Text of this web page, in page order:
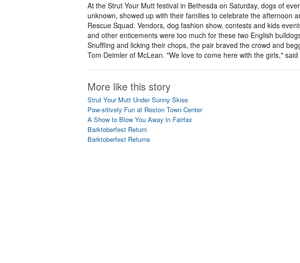
At the Strut Your Mutt festival in Bethesda on Saturday, dogs of
unknown, showed up with their families to celebrate the afternoon
Rescue Squad. Vendors, dog fashion show, contests and kids
and other enticements were too much for these two English
Snuffling and licking their chops, the pair braved the crowd and
Tom Deimler of McLean. "We love to come here with the girls," said
More like this story
Strut Your Mutt Under Sunny Skies
Paw-sitively Fun at Reston Town Center
A Show to Blow You Away in Fairfax
Barktoberfest Return
Barktoberfest Returns